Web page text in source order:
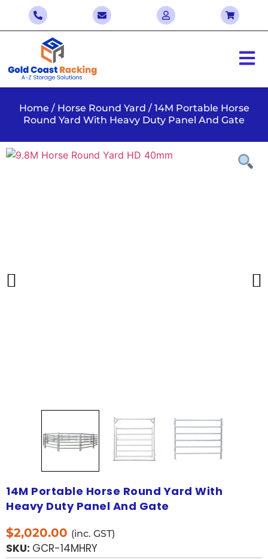
Home / Horse Round Yard / 14M Portable Horse
Round Yard With Heavy Duty Panel And Gate
14M Portable Horse Round Yard With
Heavy Duty Panel And Gate
$2,020.00 (inc. GST)
SKU: GCR-14MHRY